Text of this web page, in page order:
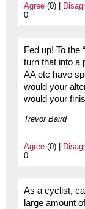
Agree(0) |
0
Fed up! To the
turn that into
AA etc have
would your
would your
Trevor Baird
Agree(0) |
0
As a cyclist,
large amount